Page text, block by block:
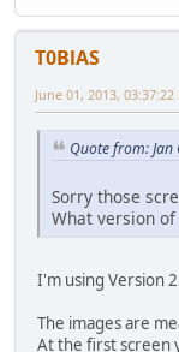
T0BlAS
June 01, 2013, 03:37:22
Quote from: Jan
Sorry those
What version
I'm using Version
The images are
At the first screen